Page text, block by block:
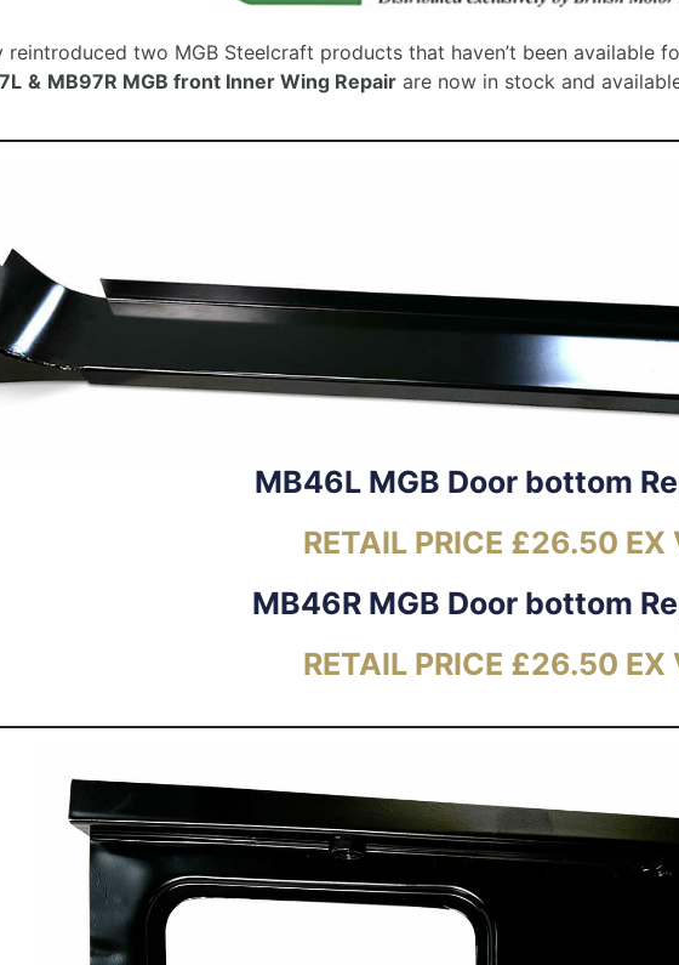
reintroduced two MGB Steelcraft products that haven’t been available
& MB97R MGB front Inner Wing Repair are now in stock and
MB46L MGB Door bottom
RETAIL PRICE £26.50 EX
MB46R MGB Door bottom
RETAIL PRICE £26.50 EX